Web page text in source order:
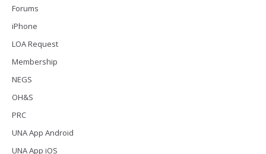
Forums
iPhone
LOA Request
Membership
NEGS
OH&S
PRC
UNA App Android
UNA App iOS